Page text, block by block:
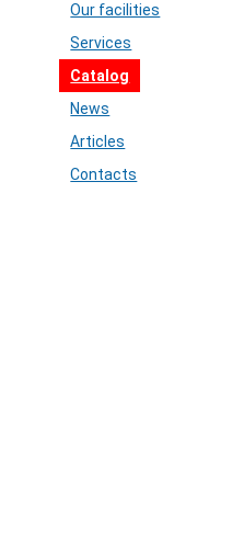
Our facilities
Services
Catalog
News
Articles
Contacts